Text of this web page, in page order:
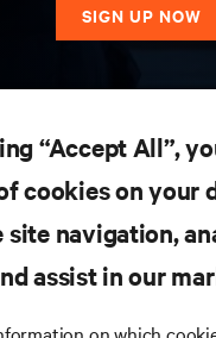
SIGN UP NOW
“Accept All”,
cookies on your
site navigation,
assist in our